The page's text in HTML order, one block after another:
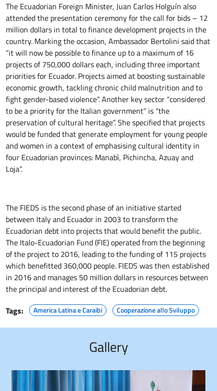
The Ecuadorian Foreign Minister, Juan Carlos Holguín also
attended the presentation ceremony for the call for bids – 12
million dollars in total to finance development projects in the
country. Marking the occasion, Ambassador Bertolini said that
“it will now be possible to finance up to a maximum of 16
projects of 750,000 dollars each, including three important
priorities for Ecuador. Projects aimed at boosting sustainable
economic growth, tackling chronic child malnutrition and to
fight gender-based violence”. Another key sector “considered
to be a priority for the Italian government” is “the
preservation of cultural heritage”. She specified that projects
would be funded that generate employment for young people
and women in a context of emphasising cultural identity in
four Ecuadorian provinces: Manabì, Pichincha, Azuay and
Loja”.
The FIEDS is the second phase of an initiative started
between Italy and Ecuador in 2003 to transform the
Ecuadorian debt into projects that would benefit the public.
The Italo-Ecuadorian Fund (FIE) operated from the beginning
of the project to 2016, leading to the funding of 115 projects
which benefitted 360,000 people. FIEDS was then established
in 2016 and manages 50 million dollars in resources between
the principal and interest of the Ecuadorian debt.
Tags:
America Latina e Caraibi Cooperazione allo Sviluppo
Gallery